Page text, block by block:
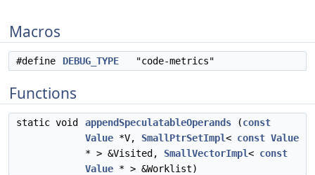
Macros
#define DEBUG_TYPE "code-metrics"
Functions
static void appendSpeculatableOperands (const
Value *V, SmallPtrSetImpl< const Value
* > &Visited, SmallVectorImpl< const
Value * > &Worklist)